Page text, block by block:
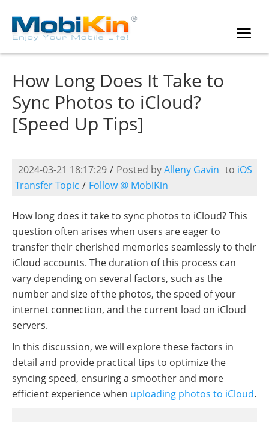
How Long Does It Take to
Sync Photos to iCloud?
[Speed Up Tips]
2024-03-21 18:17:29 / Posted byAlleny Gavin to iOS
Transfer Topic / Follow @ MobiKin
How long does it take to sync photos to iCloud? This
question often arises when users are eager to
transfer their cherished memories seamlessly to their
iCloud accounts. The duration of this process can
vary depending on several factors, such as the
number and size of the photos, the speed of your
internet connection, and the current load on iCloud
servers.
In this discussion, we will explore these factors in
detail and provide practical tips to optimize the
syncing speed, ensuring a smoother and more
efficient experience when uploading photos to iCloud.